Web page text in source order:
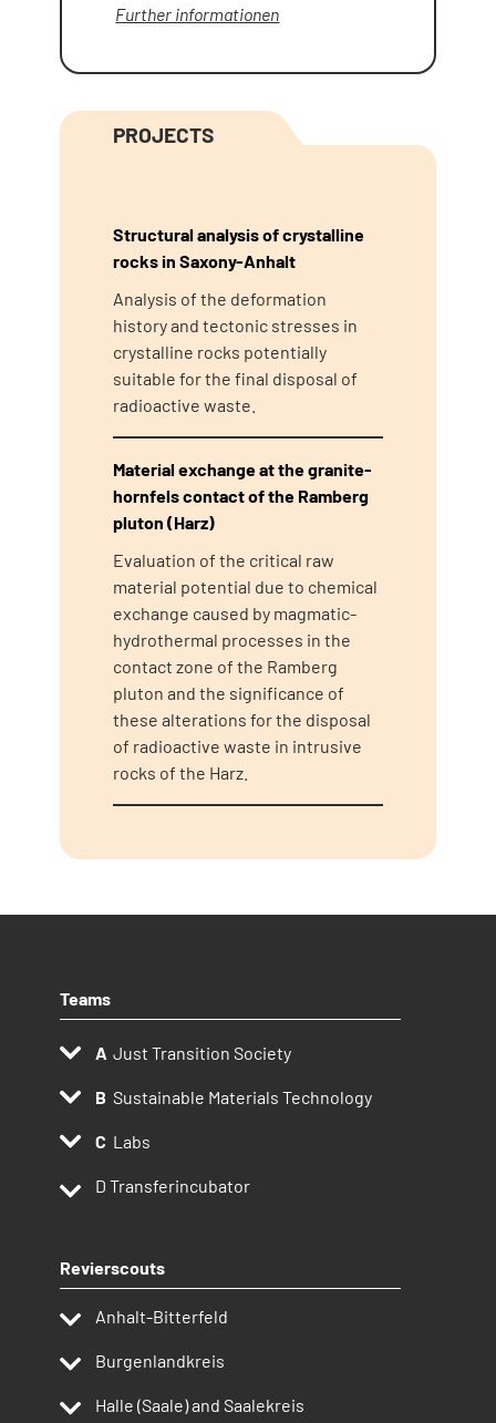
Further informationen
PROJECTS
Structural analysis of crystalline
rocks in Saxony-Anhalt
Analysis of the deformation
history and tectonic stresses in
crystalline rocks potentially
suitable for the final disposal of
radioactive waste.
Material exchange at the granite-
hornfels contact of the Ramberg
pluton (Harz)
Evaluation of the critical raw
material potential due to chemical
exchange caused by magmatic-
hydrothermal processes in the
contact zone of the Ramberg
pluton and the significance of
these alterations for the disposal
of radioactive waste in intrusive
rocks of the Harz.
Teams
Just Transition Society
Sustainable Materials Technology
Labs
D Transferincubator
Revierscouts
Anhalt-Bitterfeld
Burgenlandkreis
Halle (Saale) and Saalekreis